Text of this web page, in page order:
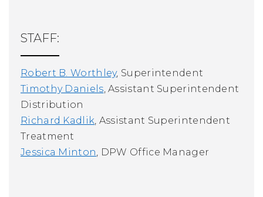
STAFF:
Robert B. Worthley, Superintendent
Timothy Daniels , Assistant Superintendent
Distribution
Richard Kadlik , Assistant Superintendent
Treatment
Jessica Minton
, DPW Office Manager